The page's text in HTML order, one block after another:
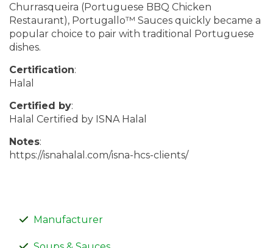
Churrasqueira (Portuguese BBQ Chicken
Restaurant), Portugallo™ Sauces quickly became a
popular choice to pair with traditional Portuguese
dishes.
Certification:
Halal
Certified by:
Halal Certified by ISNA Halal
Notes:
https://isnahalal.com/isna-hcs-clients/
Manufacturer